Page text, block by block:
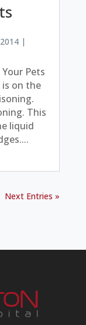
|
Pets
on the
This
liquid
Next Entries »